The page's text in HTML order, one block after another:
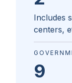
Includes
centers,
9